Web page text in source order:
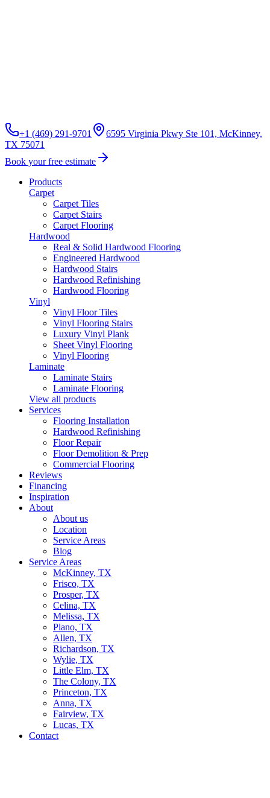
+1 (469) 291-9701
6595 Virginia Pkwy Ste 101, McKinney,
TX 75071
Book your free estimate
Products
Carpet
Carpet Tiles
Carpet Stairs
Carpet Flooring
Hardwood
Real & Solid Hardwood Flooring
Engineered Hardwood
Hardwood Stairs
Hardwood Refinishing
Hardwood Flooring
Vinyl
Vinyl Floor Tiles
Vinyl Flooring Stairs
Luxury Vinyl Plank
Sheet Vinyl Flooring
Vinyl Flooring
Laminate
Laminate Stairs
Laminate Flooring
View all products
Services
Flooring Installation
Hardwood Refinishing
Floor Repair
Floor Demolition & Prep
Commercial Flooring
Reviews
Financing
Inspiration
About
About us
Location
Service Areas
Blog
Service Areas
McKinney, TX
Frisco, TX
Prosper, TX
Celina, TX
Melissa, TX
Plano, TX
Allen, TX
Richardson, TX
Wylie, TX
Little Elm, TX
The Colony, TX
Princeton, TX
Anna, TX
Fairview, TX
Lucas, TX
Contact